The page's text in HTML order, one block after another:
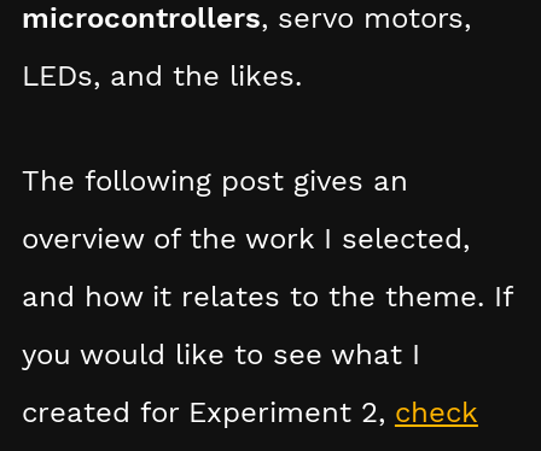
microcontrollers, servo motors,
LEDs, and the likes.
The following post gives an
overview of the work I selected,
and how it relates to the theme. If
you would like to see what I
created for Experiment 2, check